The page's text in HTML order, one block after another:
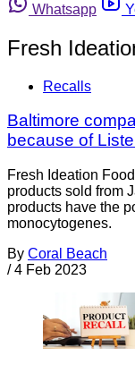
Whatsapp
Fresh
Recalls
Baltimore
because of
Fresh Ideation
products sold from
products have the
monocytogenes.
By Coral Beach
/ 4 Feb 2023